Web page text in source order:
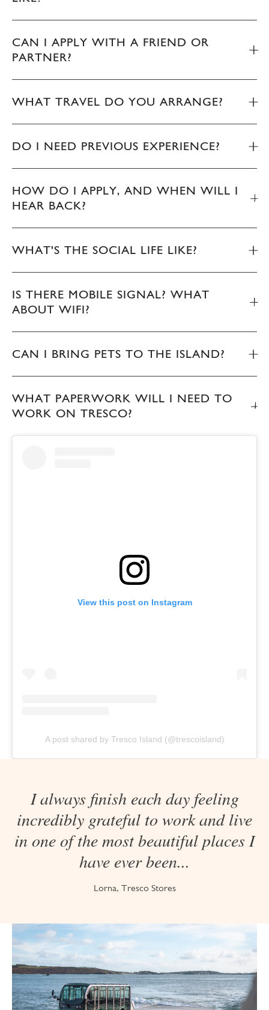
CAN I APPLY WITH A FRIEND OR
PARTNER?
WHAT TRAVEL DO YOU ARRANGE?
DO I NEED PREVIOUS EXPERIENCE?
HOW DO I APPLY, AND WHEN WILL I
HEAR BACK?
WHAT'S THE SOCIAL LIFE LIKE?
IS THERE MOBILE SIGNAL? WHAT
ABOUT WIFI?
CAN I BRING PETS TO THE ISLAND?
WHAT PAPERWORK WILL I NEED TO
WORK ON TRESCO?
View this post on Instagram
A post shared by Tresco Island (@trescoisland)
I always finish each day feeling
incredibly grateful to work and live
in one of the most beautiful places I
have ever been...
Lorna, Tresco Stores